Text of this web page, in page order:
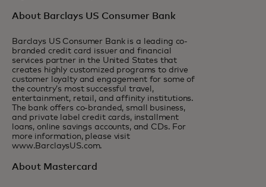
About Barclays US Consumer Bank
Barclays US Consumer Bank is a leading co-
branded credit card issuer and financial
services partner in the United States that
creates highly customized programs to drive
customer loyalty and engagement for some of
the country’s most successful travel,
entertainment, retail, and affinity institutions.
The bank offers co-branded, small business,
and private label credit cards, installment
loans, online savings accounts, and CDs. For
more information, please visit
www.BarclaysUS.com.
About Mastercard